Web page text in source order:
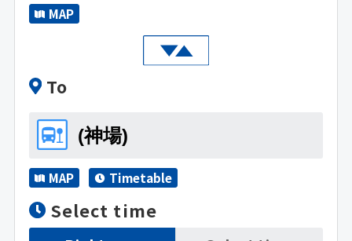
MAP
To
MAP Timetable
Select time